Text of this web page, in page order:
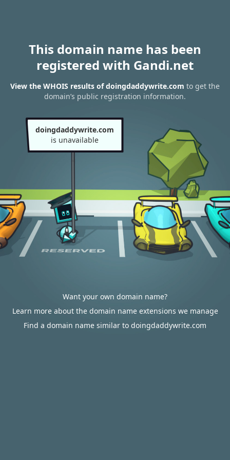
This domain name has been
registered with Gandi.net
View the WHOIS results of doingdaddywrite.com to get the
domain’s public registration information.
doingdaddywrite.com
is unavailable
Want your own domain name?
Learn more about the domain name extensions we manage
Find a domain name similar to doingdaddywrite.com